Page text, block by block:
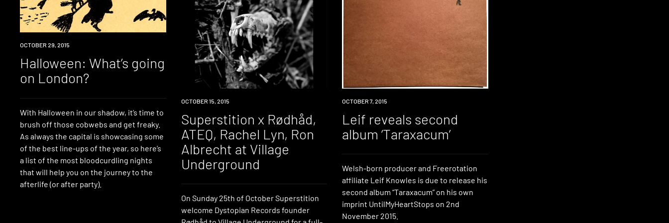
EVENT
OCTOBER 29, 2015
Halloween: What’s going
on London?
With Halloween in our shadow, it’s time to
brush off those cobwebs and get freaky.
As always the capital is showcasing some
of the best line-ups of the year, so here’s
a list of the most bloodcurdling nights
that will help you on the journey to the
afterlife (or after party).
EVENT
OCTOBER 15, 2015
Superstition x Rødhåd,
ATEQ, Rachel Lyn, Ron
Albrecht at Village
Underground
On Sunday 25th of October Superstition
welcome Dystopian Records founder
NEW
OCTOBER 7, 2015
Leif reveals second
album ‘Taraxacum’
Welsh-born producer and Freerotation
affiliate Leif Knowles is due to release his
second album “Taraxacum” on his own
imprint UntilMyHeartStops on 2nd
November 2015.